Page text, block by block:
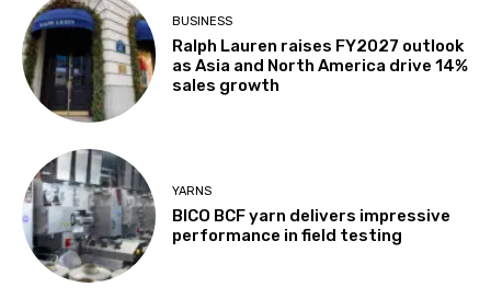
BUSINESS
Ralph Lauren raises FY2027 outlook
as Asia and North America drive 14%
sales growth
YARNS
BICO BCF yarn delivers impressive
performance in field testing